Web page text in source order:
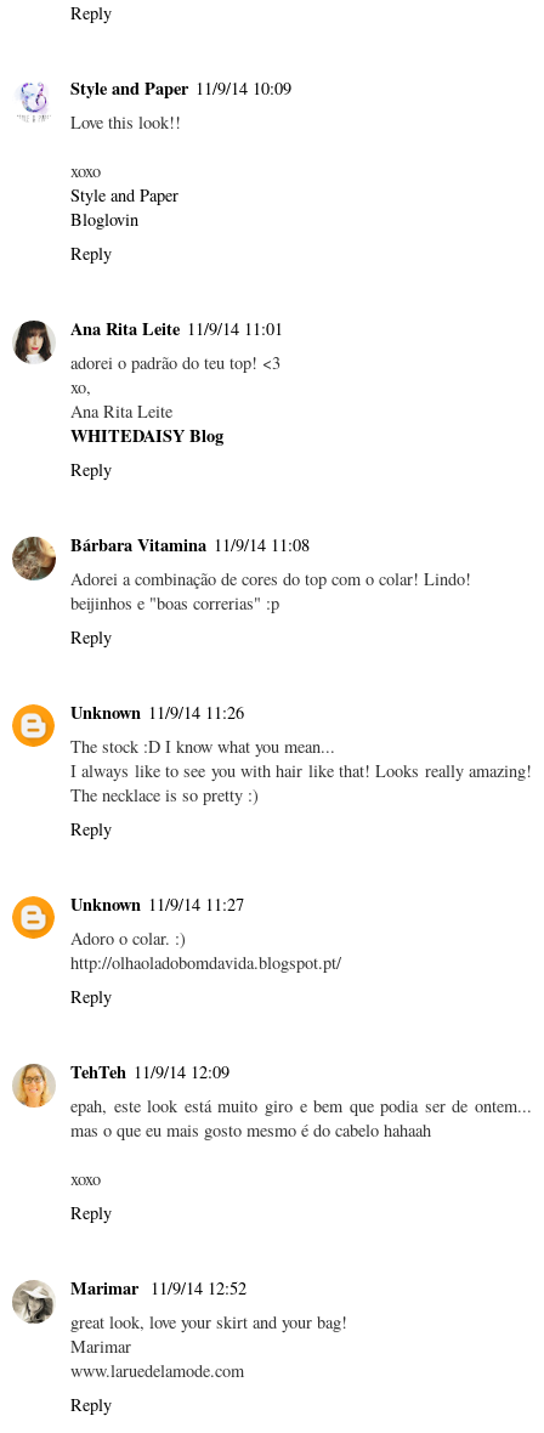
Reply
Style and Paper 11/9/14 10:09
Love this look!!
xoxo
Style and Paper
Bloglovin
Reply
Ana Rita Leite 11/9/14 11:01
adorei o padrão do teu top! <3
xo,
Ana Rita Leite
WHITEDAISY Blog
Reply
Bárbara Vitamina 11/9/14 11:08
Adorei a combinação de cores do top com o colar! Lindo!
beijinhos e "boas correrias" :p
Reply
Unknown 11/9/14 11:26
The stock :D I know what you mean...
I always like to see you with hair like that! Looks really amazing!
The necklace is so pretty :)
Reply
Unknown 11/9/14 11:27
Adoro o colar. :)
http://olhaoladobomdavida.blogspot.pt/
Reply
TehTeh 11/9/14 12:09
epah, este look está muito giro e bem que podia ser de ontem...
mas o que eu mais gosto mesmo é do cabelo hahaah
xoxo
Reply
Marimar 11/9/14 12:52
great look, love your skirt and your bag!
Marimar
www.laruedelamode.com
Reply